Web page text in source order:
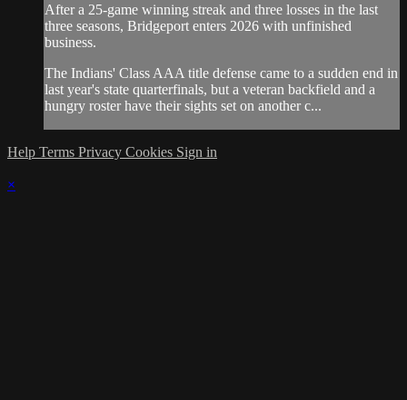
After a 25-game winning streak and three losses in the last
three seasons, Bridgeport enters 2026 with unfinished
business.
The Indians' Class AAA title defense came to a sudden end in
last year's state quarterfinals, but a veteran backfield and a
hungry roster have their sights set on another c...
Help Terms Privacy Cookies Sign in
×